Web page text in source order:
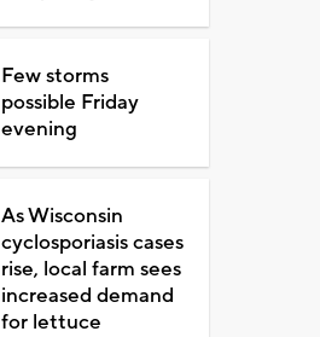
Few storms
possible Friday
evening
As Wisconsin
cyclosporiasis cases
rise, local farm sees
increased demand
for lettuce